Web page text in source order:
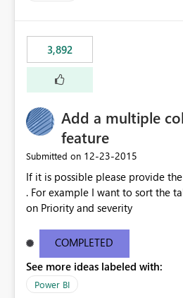
3,892
Add a multiple
feature
Submitted on ‎12-23-2015
If it is possible please provide
. For example I want to sort the
on Priority and severity
COMPLETED
See more ideas labeled with:
Power BI